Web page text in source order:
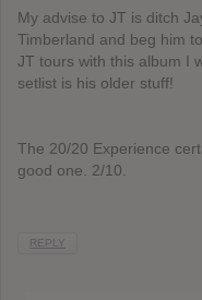
My advise to JT is ditch
Timberland and beg him
JT tours with this album I
setlist is his older stuff!
The 20/20 Experience
good one. 2/10.
REPLY